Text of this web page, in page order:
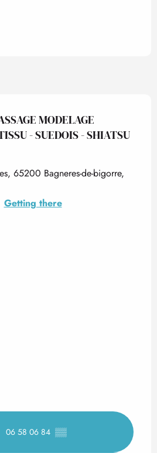
MODELAGE
- SUEDOIS - SHIATSU
65200 Bagneres-de-bigorre,
Getting there
06 58 06 84 ▒▒